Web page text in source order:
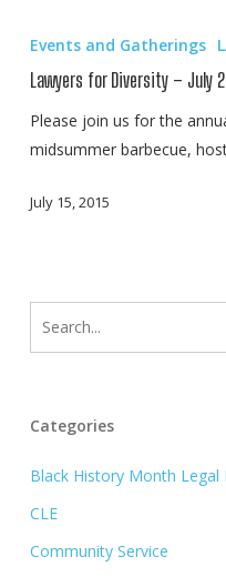
–
July
28
Sidetrack!
Events and Gatherings
Lawyers for Diversity – July
Please join us for the
midsummer barbecue,
July 15, 2015
Categories
Black History Month Legal
CLE
Community Service